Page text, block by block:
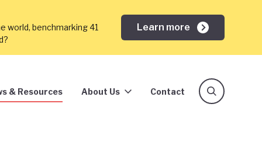
world, benchmarking 41
Learn more
& Resources About Us Contact